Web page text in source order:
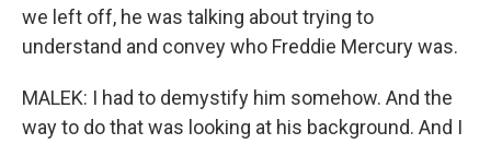
we left off, he was talking about trying to
understand and convey who Freddie Mercury was.
MALEK: I had to demystify him somehow. And the
way to do that was looking at his background. And I